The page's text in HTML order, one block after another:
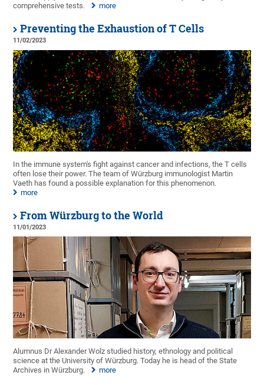
comprehensive tests.
more
Preventing the Exhaustion of T Cells
11/02/2023
In the immune system's fight against cancer and infections, the T cells
often lose their power. The team of Würzburg immunologist Martin
Vaeth has found a possible explanation for this phenomenon.
more
From Würzburg to the World
11/01/2023
Alumnus Dr Alexander Wolz studied history, ethnology and political
science at the University of Würzburg. Today he is head of the State
Archives in Würzburg.
more